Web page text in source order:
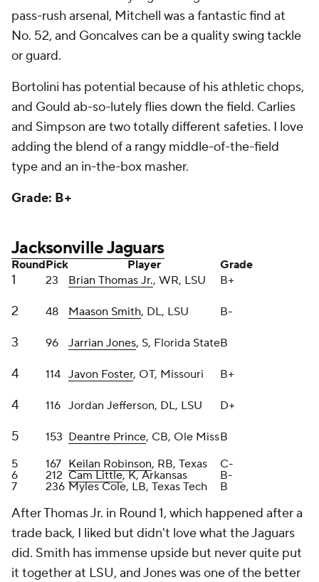
Jacksonville Jaguars
RoundPick Grade
1 23 Brian Thomas Jr., WR, LSU B+
3 96 Jarrian Jones, S, Florida StateB
114 Javon Foster , OT, Missouri B+
4 116 Jordan Jefferson, DL, LSU
5 153 Deantre Prince
6
Cam Little
7
236 Myles Cole, LB, Texas Tech
After Thomas Jr. in Round 1, which happened after a
did. Smith has immense upside but never quite put
it together at LSU, and Jones was one of the better
with power consistently. After that, their Day 3 picks
left a lot to be desired in my estimation. Just
Grade: B-
Kansas City Chiefs
Round Pick Player Grade
1 28 Xavier Worthy, WR, Texas A
2 63 Kingsley Suamataia, OT, BYU B